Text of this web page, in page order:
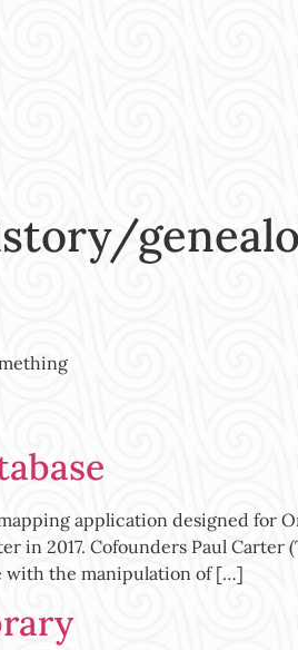
application designed for
in 2017. Cofounders Paul
with the manipulation of […]